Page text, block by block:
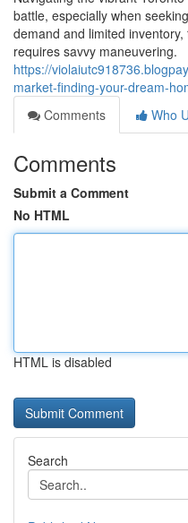
battle, especially when
demand and limited
requires savvy maneuvering.
https://
market-finding-your-dream-
Comments
Who
Comments
Submit a Comment
No HTML
HTML is disabled
Search